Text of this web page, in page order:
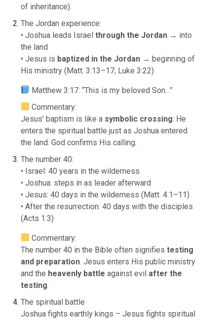
of inheritance).
The Jordan experience:
• Joshua leads Israelthrough the Jordan → into
the land
• Jesus is baptized in the Jordan → beginning of
His ministry (Matt. 3:13–17; Luke 3:22)
Matthew 3:17: “This is my beloved Son…”
Commentary:
Jesus’ baptism is like a symbolic crossing: He
enters the spiritual battle just as Joshua entered
the land. God confirms His calling.
The number 40:
• Israel: 40 years in the wilderness
• Joshua: steps in as leader afterward
• Jesus: 40 days in the wilderness (Matt. 4:1–11)
• After the resurrection: 40 days with the disciples
(Acts 1:3)
Commentary:
The number 40 in the Bible often signifiestesting
and preparation. Jesus enters His public ministry
and the heavenly battle against evil after the
testing.
The spiritual battle
Joshua fights earthly kings – Jesus fights spiritual